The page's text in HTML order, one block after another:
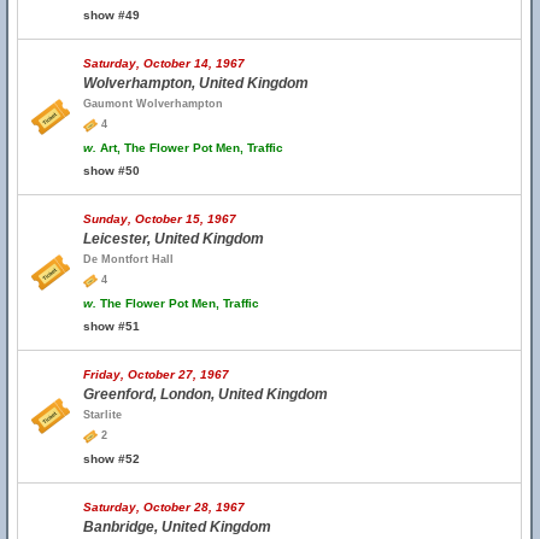
show #49
Saturday, October 14, 1967
Wolverhampton, United Kingdom
Gaumont Wolverhampton
4
w. Art, The Flower Pot Men, Traffic
show #50
Sunday, October 15, 1967
Leicester, United Kingdom
De Montfort Hall
4
w. The Flower Pot Men, Traffic
show #51
Friday, October 27, 1967
Greenford, London, United Kingdom
Starlite
2
show #52
Saturday, October 28, 1967
Banbridge, United Kingdom